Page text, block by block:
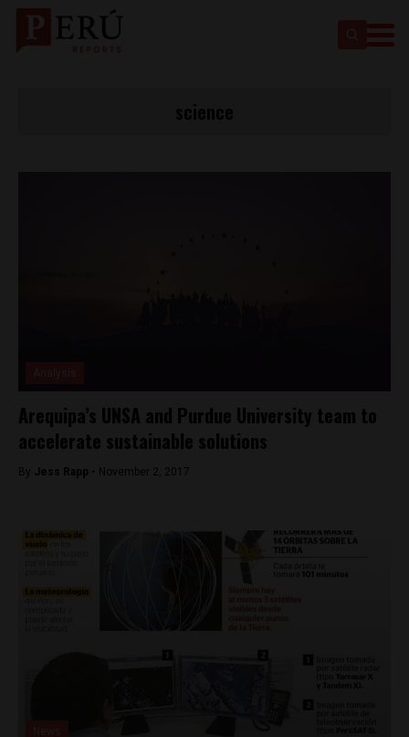
Arequipa’s UNSA and Purdue University team to
accelerate sustainable solutions
By Jess Rapp - November 2, 2017